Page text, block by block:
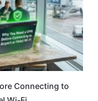
Connecting to